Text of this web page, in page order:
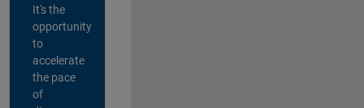
It's the
opportunity
to
accelerate
the pace
of